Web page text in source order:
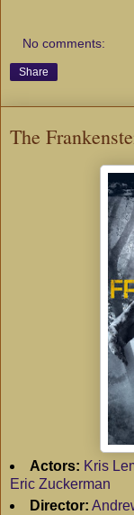
No comments:
Share
The
Actors: Kris
Eric Zuckerman
Director: